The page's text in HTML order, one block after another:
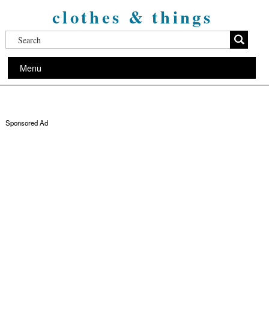
clothes & things
Menu
Sponsored Ad